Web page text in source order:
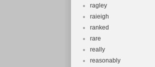
ragley
raieigh
ranked
rare
really
reasonably